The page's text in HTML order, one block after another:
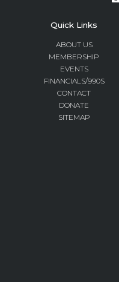
Quick Links
ABOUT US
MEMBERSHIP
EVENTS
FINANCIALS/990S
CONTACT
DONATE
SITEMAP